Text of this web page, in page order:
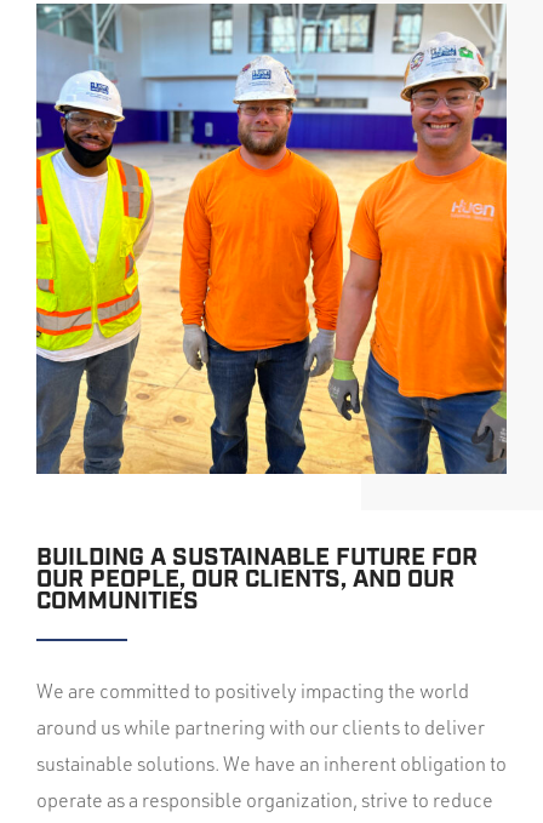
BUILDING A SUSTAINABLE FUTURE FOR
OUR PEOPLE, OUR CLIENTS, AND OUR
COMMUNITIES
We are committed to positively impacting the world
around us while partnering with our clients to deliver
sustainable solutions. We have an inherent obligation to
operate as a responsible organization, strive to reduce